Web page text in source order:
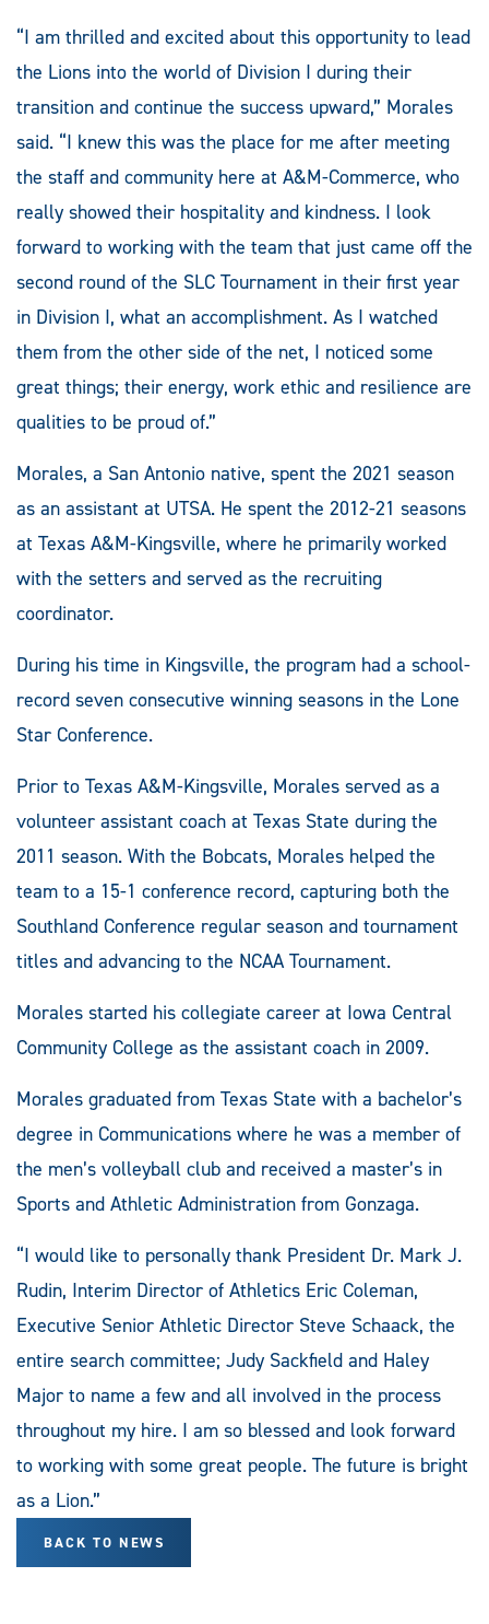
“I am thrilled and excited about this opportunity to lead
the Lions into the world of Division I during their
transition and continue the success upward,” Morales
said. “I knew this was the place for me after meeting
the staff and community here at A&M-Commerce, who
really showed their hospitality and kindness. I look
forward to working with the team that just came off the
second round of the SLC Tournament in their first year
in Division I, what an accomplishment. As I watched
them from the other side of the net, I noticed some
great things; their energy, work ethic and resilience are
qualities to be proud of.”
Morales, a San Antonio native, spent the 2021 season
as an assistant at UTSA. He spent the 2012-21 seasons
at Texas A&M-Kingsville, where he primarily worked
with the setters and served as the recruiting
coordinator.
During his time in Kingsville, the program had a school-
record seven consecutive winning seasons in the Lone
Star Conference.
Prior to Texas A&M-Kingsville, Morales served as a
volunteer assistant coach at Texas State during the
2011 season. With the Bobcats, Morales helped the
team to a 15-1 conference record, capturing both the
Southland Conference regular season and tournament
titles and advancing to the NCAA Tournament.
Morales started his collegiate career at Iowa Central
Community College as the assistant coach in 2009.
Morales graduated from Texas State with a bachelor’s
degree in Communications where he was a member of
the men’s volleyball club and received a master’s in
Sports and Athletic Administration from Gonzaga.
“I would like to personally thank President Dr. Mark J.
Rudin, Interim Director of Athletics Eric Coleman,
Executive Senior Athletic Director Steve Schaack, the
entire search committee; Judy Sackfield and Haley
Major to name a few and all involved in the process
throughout my hire. I am so blessed and look forward
to working with some great people. The future is bright
as a Lion.”
BACK TO NEWS